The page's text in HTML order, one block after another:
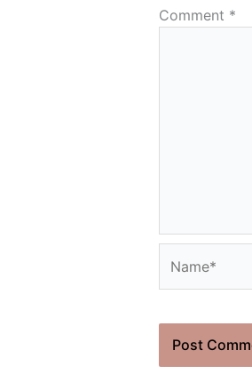
Comment *